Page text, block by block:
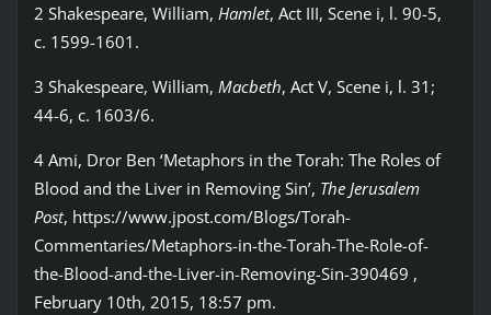
2 Shakespeare, William, Hamlet, Act III, Scene i, l. 90-5,
c. 1599-1601.
3 Shakespeare, William, Macbeth, Act V, Scene i, l. 31;
44-6, c. 1603/6.
4 Ami, Dror Ben ‘Metaphors in the Torah: The Roles of
Blood and the Liver in Removing Sin’, The Jerusalem
Post, https://www.jpost.com/Blogs/Torah-
Commentaries/Metaphors-in-the-Torah-The-Role-of-
the-Blood-and-the-Liver-in-Removing-Sin-390469 ,
February 10th, 2015, 18:57 pm.